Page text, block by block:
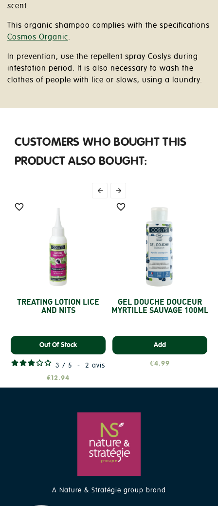
scent.
This organic shampoo complies with the specifications
Cosmos Organic.
In prevention, use the repellent spray Coslys during
infestation period. It is also necessary to wash the
clothes of people with lice or slows, using a laundry.
CUSTOMERS WHO BOUGHT THIS
PRODUCT ALSO BOUGHT:
 

TREATING LOTION LICE
AND NITS
Out Of Stock
3 / 5 - 2 avis
€12.94

GEL DOUCHE DOUCEUR
MYRTILLE SAUVAGE 100ML
Add
€4.99
A Nature & Stratégie group brand